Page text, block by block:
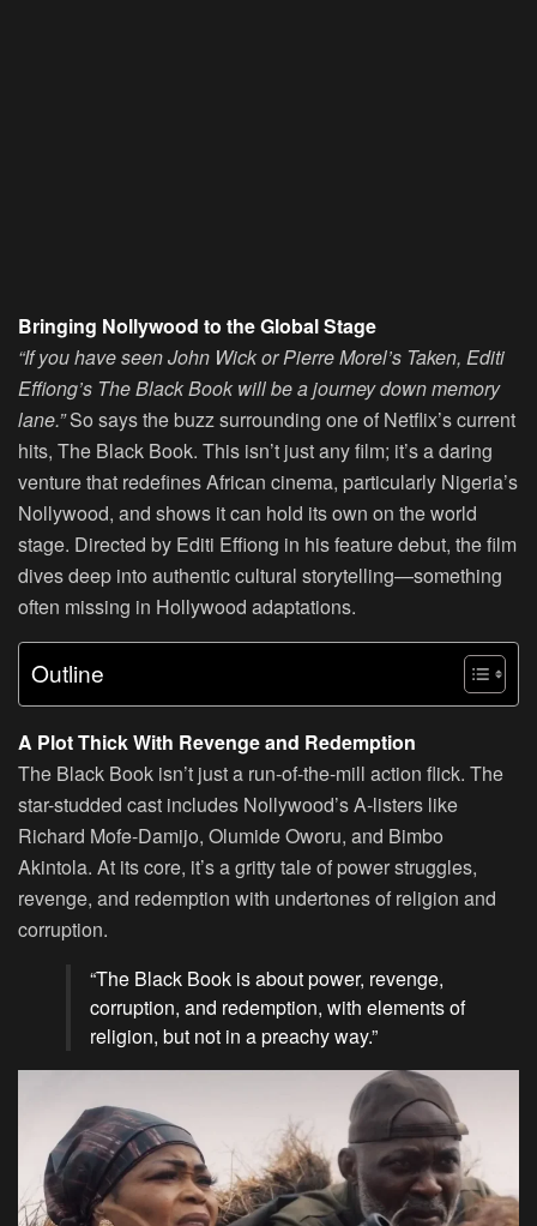
Bringing Nollywood to the Global Stage
“If you have seen John Wick or Pierre Morel’s Taken, Editi
Effiong’s The Black Book will be a journey down memory
lane.”So says the buzz surrounding one of Netflix’s current
hits, The Black Book. This isn’t just any film; it’s a daring
venture that redefines African cinema, particularly Nigeria’s
Nollywood, and shows it can hold its own on the world
stage. Directed by Editi Effiong in his feature debut, the film
dives deep into authentic cultural storytelling—something
often missing in Hollywood adaptations.
Outline
A Plot Thick With Revenge and Redemption
The Black Book isn’t just a run-of-the-mill action flick. The
star-studded cast includes Nollywood’s A-listers like
Richard Mofe-Damijo, Olumide Oworu, and Bimbo
Akintola. At its core, it’s a gritty tale of power struggles,
revenge, and redemption with undertones of religion and
corruption.
“The Black Book is about power, revenge,
corruption, and redemption, with elements of
religion, but not in a preachy way.”